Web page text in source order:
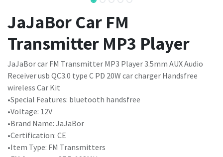
JaJaBor Car FM
Transmitter MP3 Player
JaJaBor car FM Transmitter MP3 Player 3.5mm AUX Audio
Receiver usb QC3.0 type C PD 20W car charger Handsfree
wireless Car Kit
•Special Features: bluetooth handsfree
•Voltage: 12V
•Brand Name: JaJaBor
•Certification: CE
•Item Type: FM Transmitters